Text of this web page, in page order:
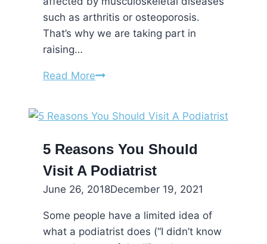
such as arthritis or osteoporosis.
That’s why we are taking part in
raising…
Read MoreBone
Awareness
5 Reasons You Should
Visit A Podiatrist
June 26, 2018December 19, 2021
Some people have a limited idea of
what a podiatrist does (“I didn’t know